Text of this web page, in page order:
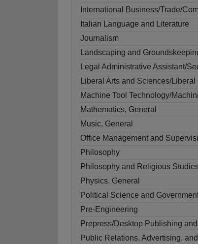
International Business/Trade/
Italian Language and Literature
Journalism
Landscaping and
Legal Administrative Assistant/
Liberal Arts and Sciences/Liberal
Machine Tool Technology/
Mathematics, General
Music, General
Office Management and
Philosophy
Philosophy and Religious
Physics, General
Political Science and
Pre-Engineering
Prepress/Desktop Publishing
Public Relations, Advertising,